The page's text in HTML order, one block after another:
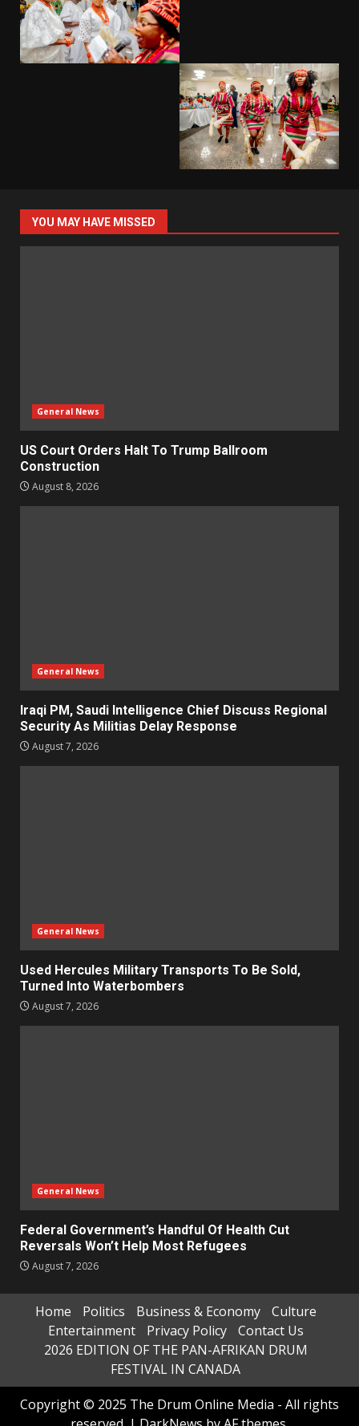
YOU MAY HAVE MISSED
General News
US Court Orders Halt To Trump Ballroom
Construction
August 8, 2026
General News
Iraqi PM, Saudi Intelligence Chief Discuss Regional
Security As Militias Delay Response
August 7, 2026
General News
Used Hercules Military Transports To Be Sold,
Turned Into Waterbombers
August 7, 2026
General News
Federal Government’s Handful Of Health Cut
Reversals Won’t Help Most Refugees
August 7, 2026
Home Politics Business & Economy
Culture
Entertainment
Privacy Policy
Contact Us
2026 EDITION OF THE PAN-AFRIKAN DRUM
FESTIVAL IN CANADA
Copyright © 2025 The Drum Online Media - All rights